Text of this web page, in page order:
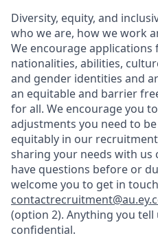
Diversity, equity, and
who we are, how we work
We encourage applications
nationalities, abilities,
and gender identities and
an equitable and barrier
for all. We encourage you
adjustments you need to
equitably in our
sharing your needs with us
have questions before or
welcome you to get in
(option 2). Anything you
confidential.